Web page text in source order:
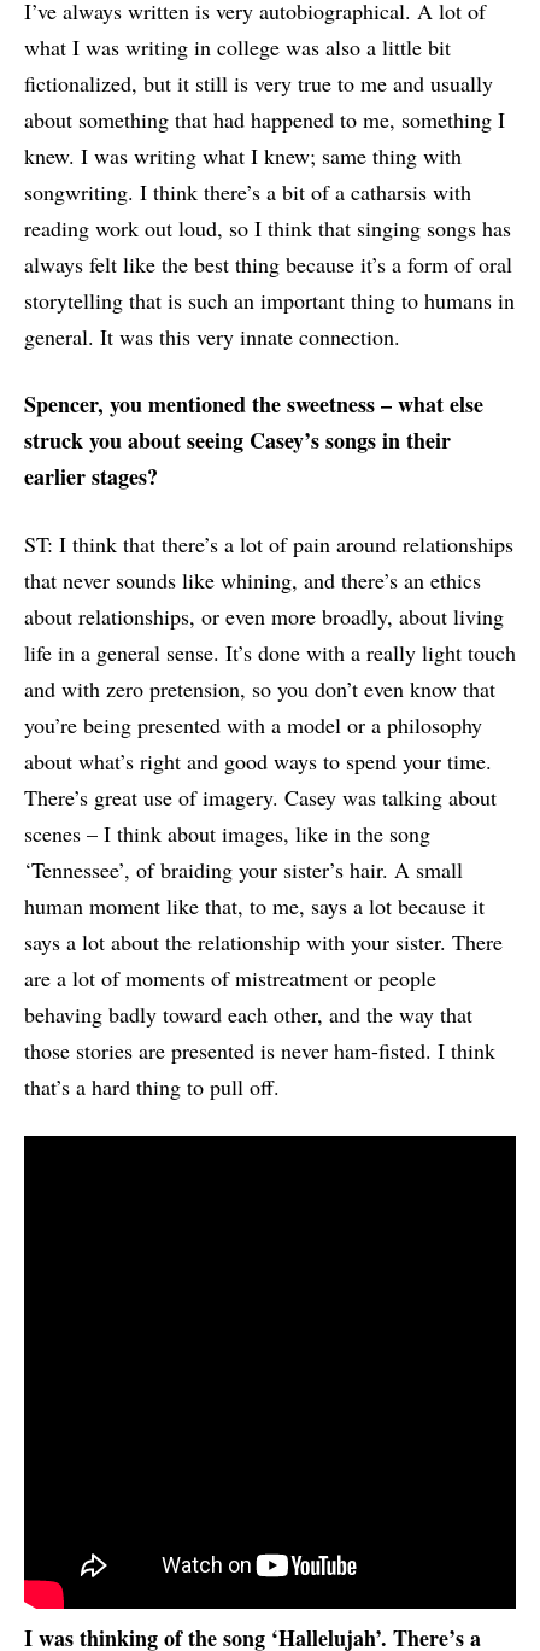
I’ve always written is very autobiographical. A lot of
what I was writing in college was also a little bit
fictionalized, but it still is very true to me and usually
about something that had happened to me, something I
knew. I was writing what I knew; same thing with
songwriting. I think there’s a bit of a catharsis with
reading work out loud, so I think that singing songs has
always felt like the best thing because it’s a form of oral
storytelling that is such an important thing to humans in
general. It was this very innate connection.
Spencer, you mentioned the sweetness – what else
struck you about seeing Casey’s songs in their
earlier stages?
ST: I think that there’s a lot of pain around relationships
that never sounds like whining, and there’s an ethics
about relationships, or even more broadly, about living
life in a general sense. It’s done with a really light touch
and with zero pretension, so you don’t even know that
you’re being presented with a model or a philosophy
about what’s right and good ways to spend your time.
There’s great use of imagery. Casey was talking about
scenes – I think about images, like in the song
‘Tennessee’, of braiding your sister’s hair. A small
human moment like that, to me, says a lot because it
says a lot about the relationship with your sister. There
are a lot of moments of mistreatment or people
behaving badly toward each other, and the way that
those stories are presented is never ham-fisted. I think
that’s a hard thing to pull off.
I was thinking of the song ‘Hallelujah’. There’s a